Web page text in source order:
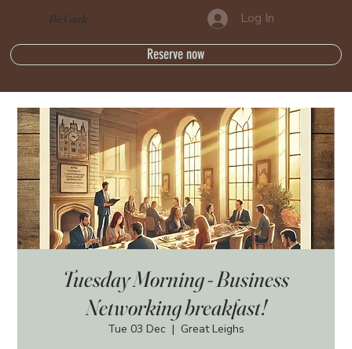
The Castle
Reserve now
Log In
Tuesday Morning - Business
Networking breakfast!
Tue 03 Dec
  |
Great Leighs